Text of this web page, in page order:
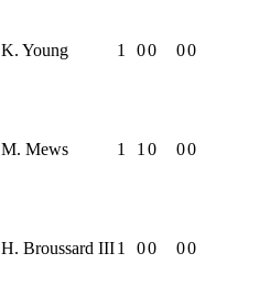
K. Young 1 00 00
M. Mews 1 1 0 00
H. Broussard III1 00 00